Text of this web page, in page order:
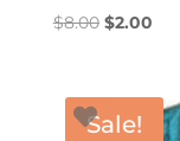
$8.00 Original
$8.00.
$2.00
Sale!